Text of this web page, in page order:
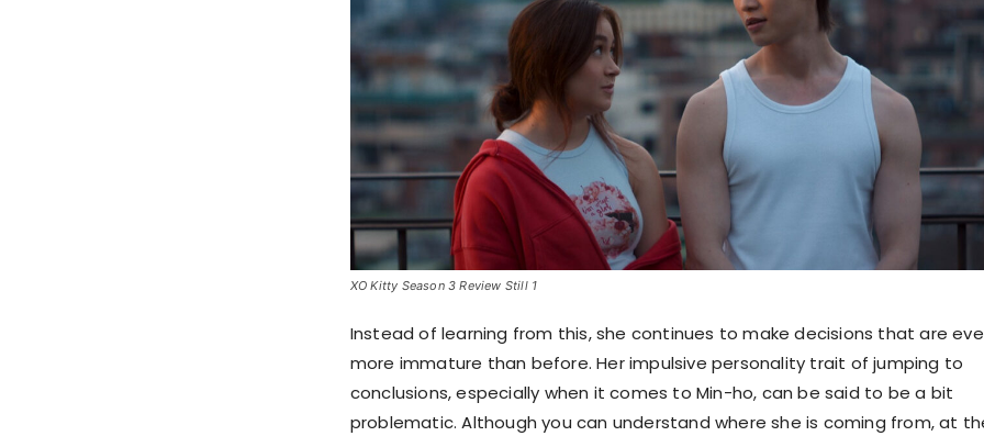
XO Kitty Season 3 Review Still 1
Instead of learning from this, she continues to make decisions that are
more immature than before. Her impulsive personality trait of jumping to
conclusions, especially when it comes to Min-ho, can be said to be a bit
problematic. Although you can understand where she is coming from, at